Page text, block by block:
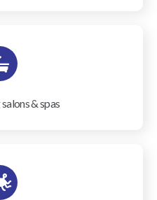
& spas